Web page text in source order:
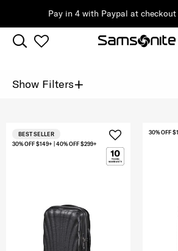
Pay in 4 with Paypal at checkout
Show Filters+
30% OFF $149+ | 40% OFF $299+
BEST SELLER 30% OFF